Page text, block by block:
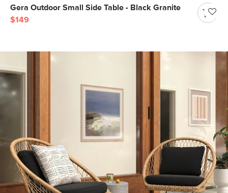
Gera Outdoor Small Side Table - Black Granite
$149